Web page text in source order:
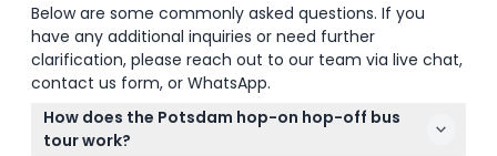
Below are some commonly asked questions. If you
have any additional inquiries or need further
clarification, please reach out to our team via live chat,
contact us form, or WhatsApp.
How does the Potsdam hop-on hop-off bus
tour work?